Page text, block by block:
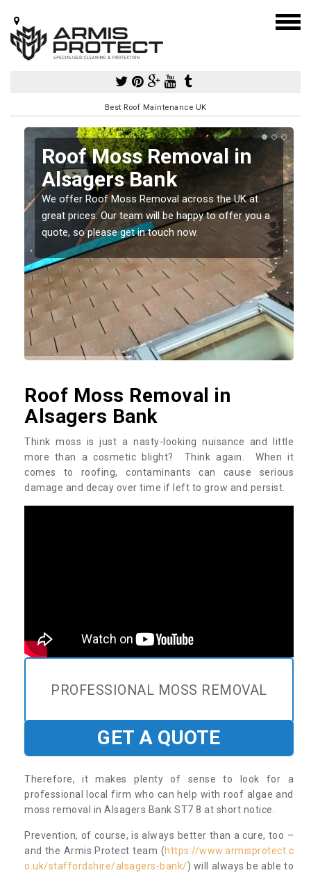
Best Roof Maintenance UK
Roof Moss Removal in
Alsagers Bank
We offer Roof Moss Removal across the UK at
great prices. Our team will be happy to offer you a
quote, so please get in touch now.
Roof Moss Removal in
Alsagers Bank
Think moss is just a nasty-looking nuisance and little
more than a cosmetic blight? Think again. When it
comes to roofing, contaminants can cause serious
damage and decay over time if left to grow and persist.
PROFESSIONAL MOSS REMOVAL
GET A QUOTE
Therefore, it makes plenty of sense to look for a
professional local firm who can help with roof algae and
moss removal in Alsagers Bank ST7 8 at short notice.
Prevention, of course, is always better than a cure, too –
and the Armis Protect team (https://www.armisprotect.c
o.uk/staffordshire/alsagers-bank/) will always be able to